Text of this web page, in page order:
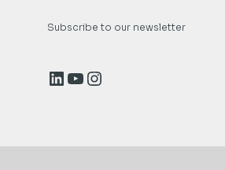
Subscribe to our newsletter
LinkedIn
YouTube
Instagram